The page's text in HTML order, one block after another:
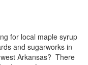
for local maple syrup
and sugarworks in
Arkansas? There